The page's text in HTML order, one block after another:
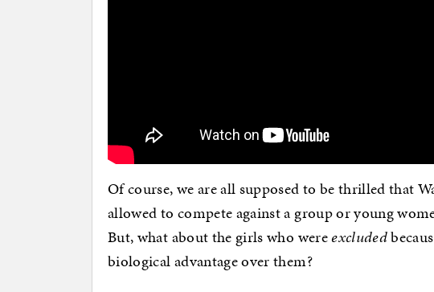
Of course, we are all supposed to be thrilled that
allowed to compete against a group or young
But, what about the girls who wereexcluded
biological advantage over them?